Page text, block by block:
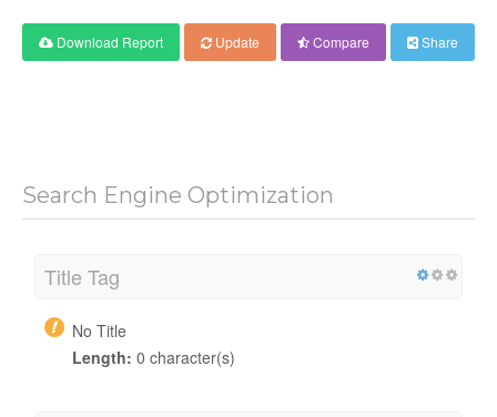
Download Report Update Compare Share
Search Engine Optimization
Title Tag
No Title
Length: 0 character(s)